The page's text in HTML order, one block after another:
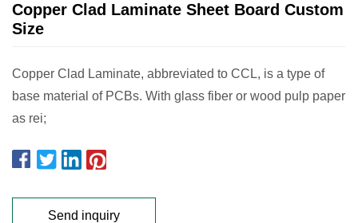
Copper Clad Laminate Sheet Board Custom
Size
Copper Clad Laminate, abbreviated to CCL, is a type of
base material of PCBs. With glass fiber or wood pulp paper
as rei;
Send inquiry